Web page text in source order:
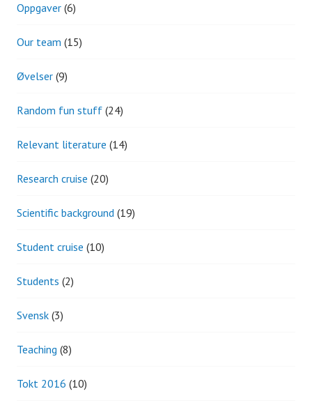
Oppgaver (6)
Our team (15)
Øvelser (9)
Random fun stuff (24)
Relevant literature (14)
Research cruise (20)
Scientific background (19)
Student cruise (10)
Students (2)
Svensk (3)
Teaching (8)
Tokt 2016 (10)